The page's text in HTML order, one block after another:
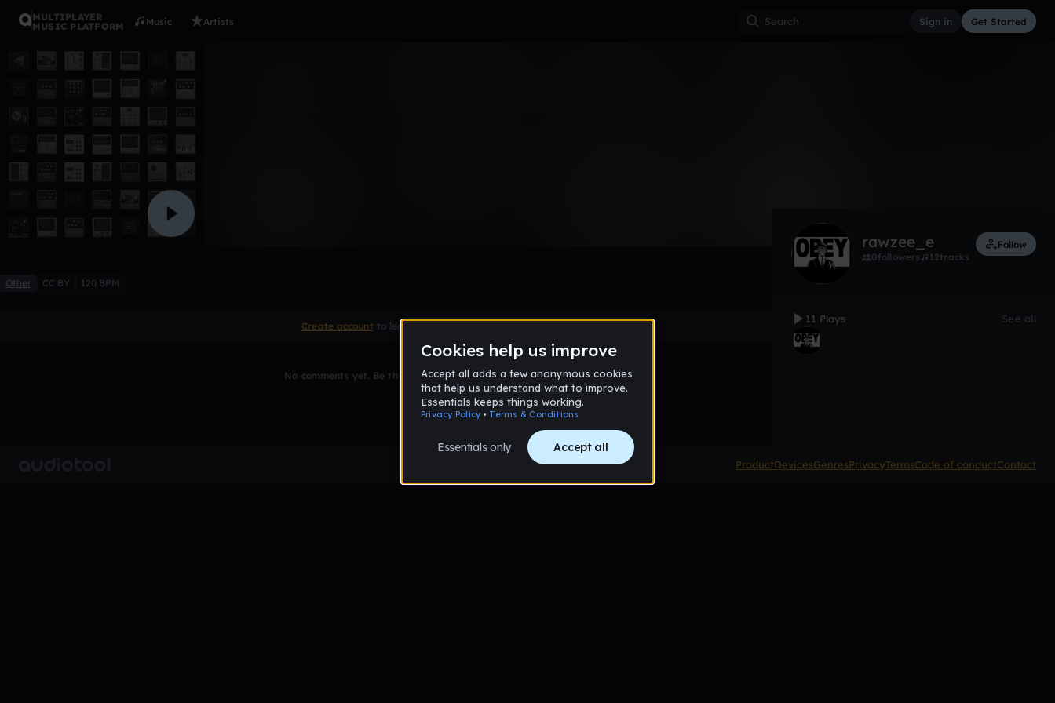
MULTIPLAYER
MUSIC PLATFORM
Music Artists Sign in Get Started
Other CC BY 120 BPM
Create account to leave a comment
No comments yet. Be the first to comment!
rawzee_e
0followers 12tracks
Follow
11 Plays See all
ProductDevicesGenresPrivacyTermsCode of conductContact